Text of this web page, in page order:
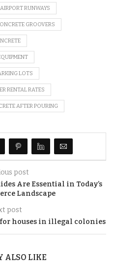
RUNWAYS
GROOVERS
LOTS
RENTAL RATES
AFTER POURING
post
Are Essential in Today’s
Landscape
post
houses in illegal colonies
ALSO LIKE